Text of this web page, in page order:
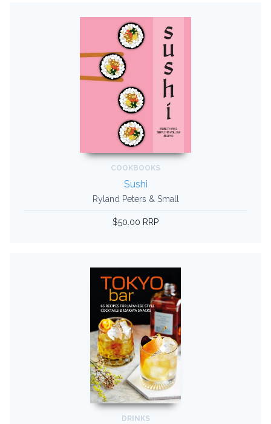
COOKBOOKS
Sushi
Ryland Peters & Small
$50.00 RRP
DRINKS